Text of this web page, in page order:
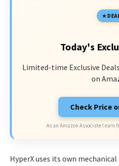
Today's
Limited-time Exclusive
on
Check Price
As an Amazon Associate I earn
HyperX uses its own